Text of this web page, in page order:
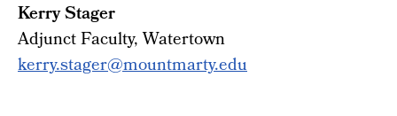
Kerry Stager
Adjunct Faculty, Watertown
kerry.stager@mountmarty.edu